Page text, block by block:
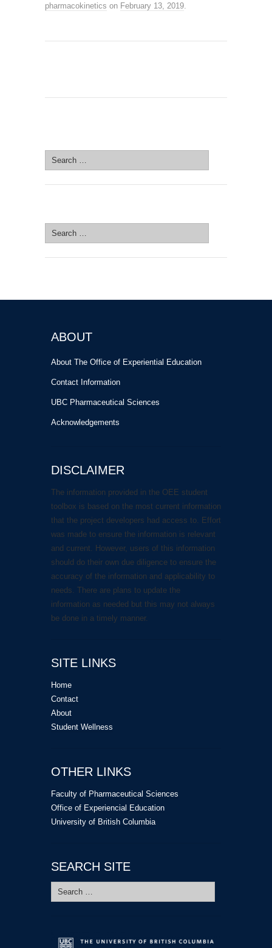
pharmacokinetics on February 13, 2019
Search
for:
Search
for:
ABOUT
About The Office of Experiential Education
Contact Information
UBC Pharmaceutical Sciences
Acknowledgements
DISCLAIMER
The information provided in the OEE student
toolbox is based on the most current information
that the project developers had access to. Effort
was made to ensure the information is relevant
and current. However, users of this information
should do their own due diligence to ensure the
accuracy of the information and applicability to
needs. There are plans to update the
information as needed but this may not always
be done in a timely manner.
SITE LINKS
Home
Contact
About
Student Wellness
OTHER LINKS
Faculty of Pharmaceutical Sciences
Office of Experiencial Education
University of British Columbia
SEARCH SITE
Search
for: